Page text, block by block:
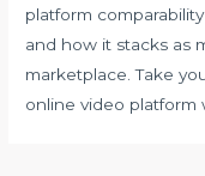
platform
and how it stacks as
marketplace. Take
online video platform